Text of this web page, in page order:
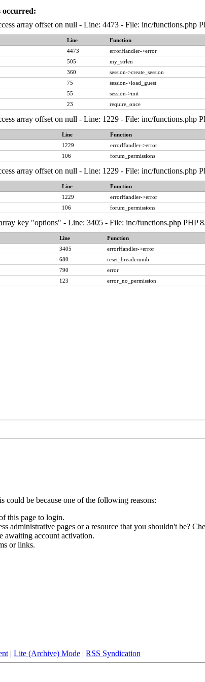
occurred:
array offset on null - Line: 4473 - File: inc/functions.php
Line
Function
4473
errorHandler->error
505
my_strlen
360
session->create_session
75
session->load_guest
55
session->init
23 require_once
array offset on null - Line: 1229 - File: inc/functions.php
Line
Function
1229
errorHandler->error
106 forum_permissions
array offset on null - Line: 1229 - File: inc/functions.php
Line
Function
1229
errorHandler->error
106 forum_permissions
key "options" - Line: 3405 - File: inc/functions.php PHP
Line
Function
3405
errorHandler->error
680
reset_breadcrumb
790
error
123 error_no_permission
could be because one of the following reasons:
this page to login.
administrative pages or a resource that you shouldn't be?
awaiting account activation.
or links.
| Lite (Archive) Mode | RSS Syndication